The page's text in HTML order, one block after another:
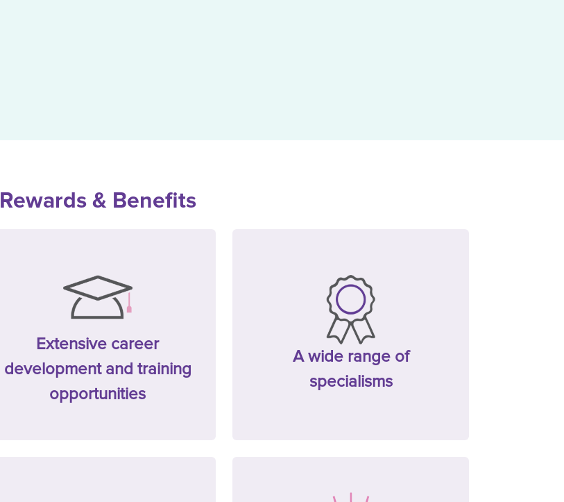
Rewards & Benefits
Extensive career
development and training
opportunities
A wide range of
specialisms